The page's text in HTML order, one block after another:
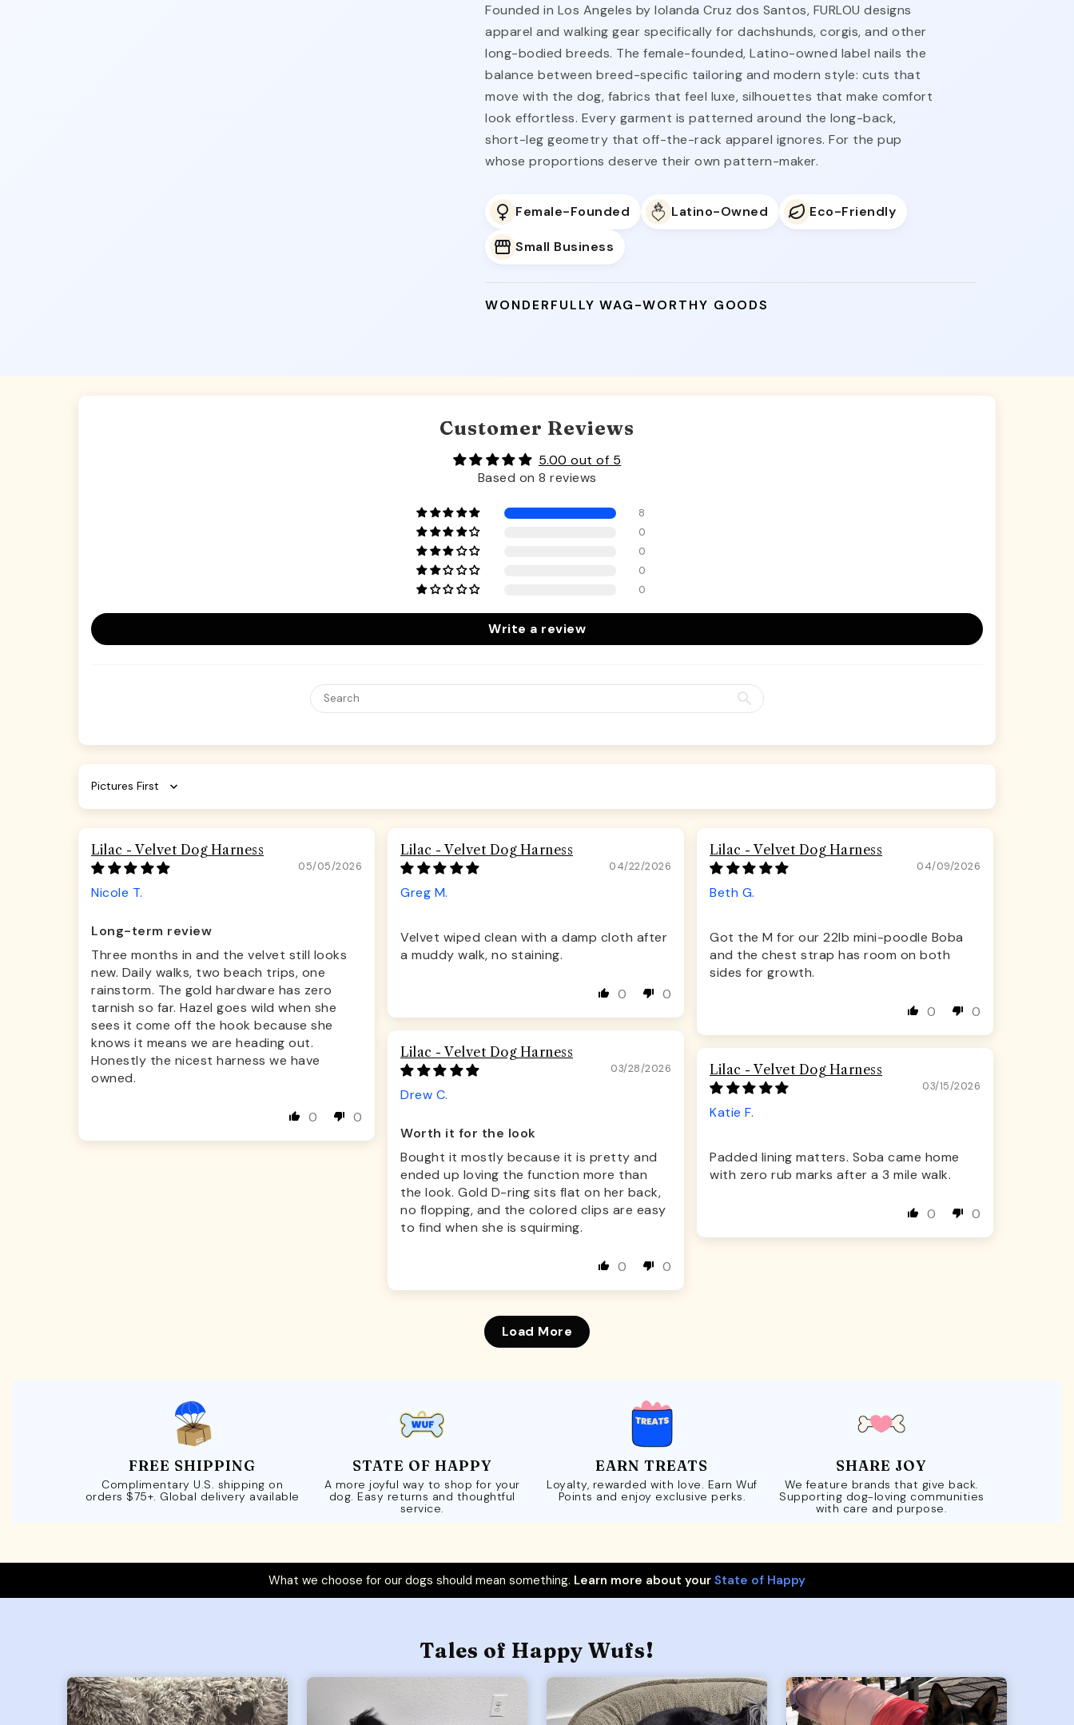
Founded in Los Angeles by Iolanda Cruz dos Santos, FURLOU designs
apparel and walking gear specifically for dachshunds, corgis, and other
long-bodied breeds. The female-founded, Latino-owned label nails the
balance between breed-specific tailoring and modern style: cuts that
move with the dog, fabrics that feel luxe, silhouettes that make comfort
look effortless. Every garment is patterned around the long-back,
short-leg geometry that off-the-rack apparel ignores. For the pup
whose proportions deserve their own pattern-maker.
Female-Founded Latino-Owned Eco-Friendly
Small Business
WONDERFULLY WAG-WORTHY GOODS
Customer Reviews
5.00 out of 5
Based on 8 reviews
8
0
0
0
0
Write a review
Sort by
Lilac - Velvet Dog Harness
05/05/2026
Nicole T.
Long-term review
Three months in and the velvet still looks
new. Daily walks, two beach trips, one
rainstorm. The gold hardware has zero
tarnish so far. Hazel goes wild when she
sees it come off the hook because she
knows it means we are heading out.
Honestly the nicest harness we have
owned.
0 0
Lilac - Velvet Dog Harness
04/22/2026
Greg M.
Velvet wiped clean with a damp cloth after
a muddy walk, no staining.
0 0
Lilac - Velvet Dog Harness
04/09/2026
Beth G.
Got the M for our 22lb mini-poodle Boba
and the chest strap has room on both
sides for growth.
0 0
Lilac - Velvet Dog Harness
03/28/2026
Drew C.
Worth it for the look
Bought it mostly because it is pretty and
ended up loving the function more than
the look. Gold D-ring sits flat on her back,
no flopping, and the colored clips are easy
to find when she is squirming.
0 0
Lilac - Velvet Dog Harness
03/15/2026
Katie F.
Padded lining matters. Soba came home
with zero rub marks after a 3 mile walk.
0 0
Load More
FREE SHIPPING
Complimentary U.S. shipping on
orders $75+. Global delivery available
STATE OF HAPPY
A more joyful way to shop for your
dog. Easy returns and thoughtful
service.
EARN TREATS
Loyalty, rewarded with love. Earn Wuf
Points and enjoy exclusive perks.
SHARE JOY
We feature brands that give back.
Supporting dog-loving communities
with care and purpose.
What we choose for our dogs should mean something. Learn more about your State of Happy
Tales of Happy Wufs!